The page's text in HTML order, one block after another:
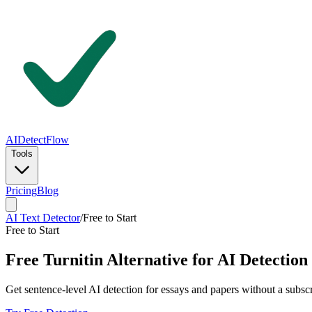
AIDetectFlow
Tools
PricingBlog
AI Text Detector/Free to Start
Free to Start
Free Turnitin Alternative for AI Detection
Get sentence-level AI detection for essays and papers without a